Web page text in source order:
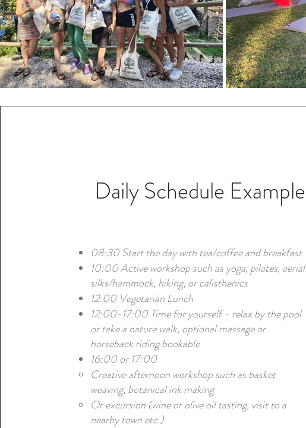
Daily Schedule Example
08:30 Start the day with tea/coffee and breakfast
10:00 Active workshop such as yoga, pilates, aerial
silks/hammock, hiking, or calisthenics
12:00 Vegetarian Lunch
12:00-17:00 Time for yourself - relax by the pool
or take a nature walk, optional massage or
horseback riding bookable
16:00 or 17:00
Creative afternoon workshop such as basket
weaving, botanical ink making
Or excursion (wine or olive oil tasting, visit to a
nearby town etc.)